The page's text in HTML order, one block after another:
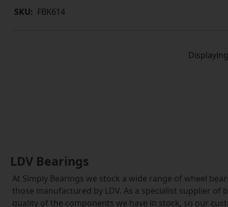
SKU: FBK614
LDV Bearings
At Simply Bearings we stock a wide range of wheel
those manufactured by LDV. As a specialist supplier
quality of the components we have in stock, so our